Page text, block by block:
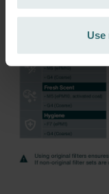
Zehnder Group
Zehnder Group İç
Zehnder Group
Zehnder Group
Zehnder Group
Zehnder Polska
Zehnder Group
Use